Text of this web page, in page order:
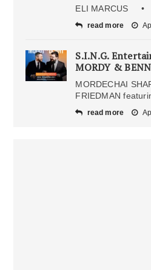
ELI MARCUS
read more
S.I.N.G.
MORDY &
MORDECHAI
FRIEDMAN
read more